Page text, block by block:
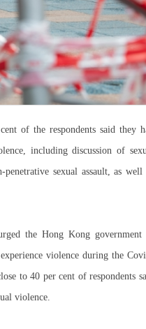
of the respondents said they
including discussion of
sexual assault, as well
the Hong Kong government
violence during the
to 40 per cent of respondents
violence.